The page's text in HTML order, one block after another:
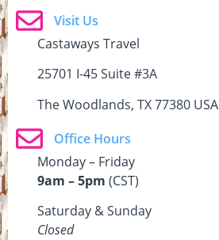
Visit Us
Castaways Travel
25701 I-45 Suite #3A
The Woodlands, TX 77380 USA
Office Hours
Monday – Friday
9am – 5pm (CST)
Saturday & Sunday
Closed